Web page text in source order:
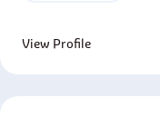
View Profile